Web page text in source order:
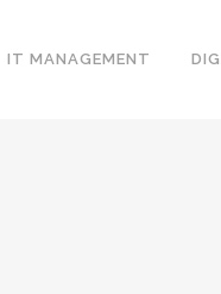
IT MANAGEMENT